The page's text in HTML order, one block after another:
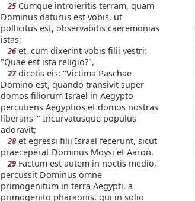
25 Cumque introieritis terram, quam
Dominus daturus est vobis, ut
pollicitus est, observabitis caeremonias
istas;
26et, cum dixerint vobis filii vestri:
"Quae est ista religio?",
27dicetis eis: "Victima Paschae
Domino est, quando transivit super
domos filiorum Israel in Aegypto
percutiens Aegyptios et domos nostras
liberans"" Incurvatusque populus
adoravit;
28 et egressi filii Israel fecerunt, sicut
praeceperat Dominus Moysi et Aaron.
29 Factum est autem in noctis medio,
percussit Dominus omne
primogenitum in terra Aegypti, a
primogenito pharaonis, qui in solio